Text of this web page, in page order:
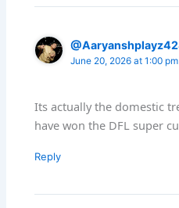
June 20, 2026 at 1:00 pm
Its actually the domestic
have won the DFL super
Reply